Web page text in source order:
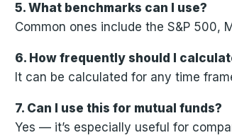
5. What benchmarks can I use?
Common ones include the S&P 500,
6. How frequently should I
It can be calculated for any time
7. Can I use this for mutual funds?
Yes — it’s especially useful for